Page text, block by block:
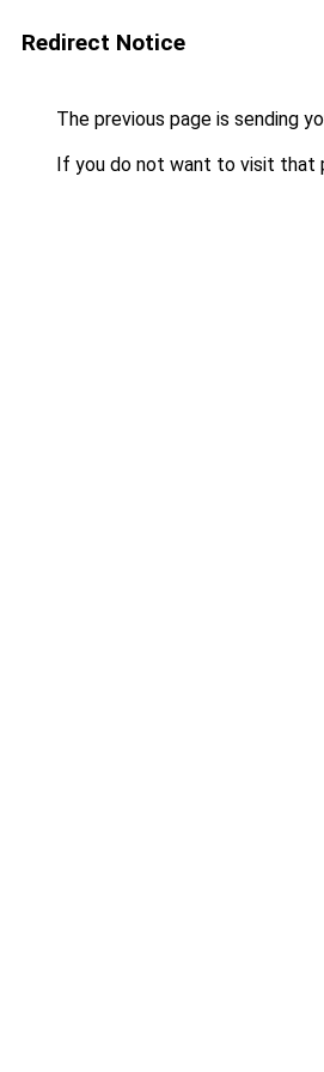
Redirect Notice
The previous page is sending
If you do not want to visit that